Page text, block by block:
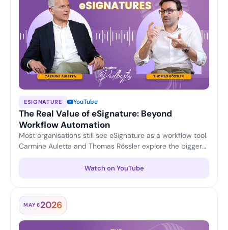
ESIGNATURE YouTube
The Real Value of eSignature: Beyond
Workflow Automation
Most organisations still see eSignature as a workflow tool.
Carmine Auletta and Thomas Rössler explore the bigger
enabling legally trusted digital interactions, and turning
Watch on YouTube
MAY 62026